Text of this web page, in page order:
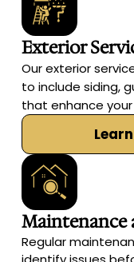
Exterior
Our exterior
to include siding,
that enhance
Maintenance
Regular